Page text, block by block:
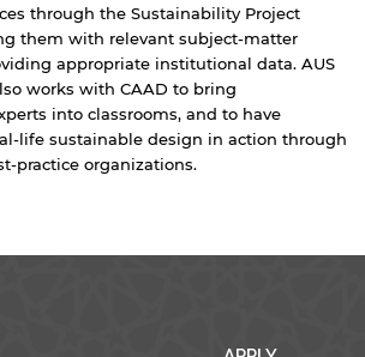
through the Sustainability Project
them with relevant subject-matter
appropriate institutional data. AUS
works with CAAD to bring
into classrooms, and to have
life sustainable design in action through
practice organizations.
you will be taken to a website
American University of
to external sites are provided only
and imply no
the site and/or its content. Note
policy and security settings of
differ from those of the AUS